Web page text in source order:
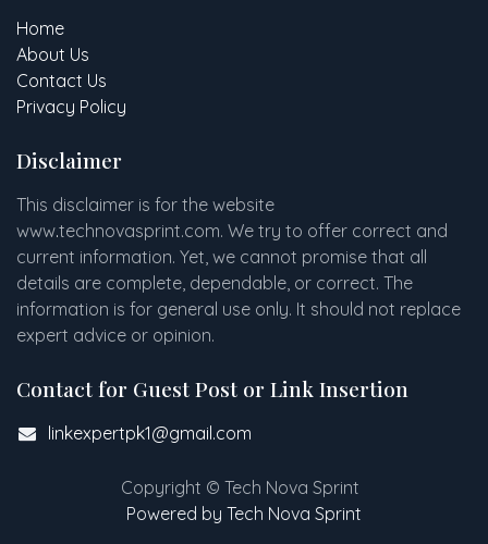
Home
About Us
Contact Us
Privacy Policy
Disclaimer
This disclaimer is for the website
www.technovasprint.com. We try to offer correct and
current information. Yet, we cannot promise that all
details are complete, dependable, or correct. The
information is for general use only. It should not replace
expert advice or opinion.​
Contact for Guest Post or Link Insertion
linkexpertpk1@gmail.com
Copyright © Tech Nova Sprint
Powered by Tech Nova Sprint